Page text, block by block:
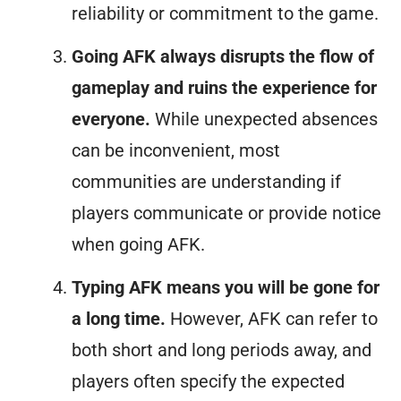
reliability or commitment to the game.
Going AFK always disrupts the flow of
gameplay and ruins the experience for
everyone. While unexpected absences
can be inconvenient, most
communities are understanding if
players communicate or provide notice
when going AFK.
Typing AFK means you will be gone for
a long time. However, AFK can refer to
both short and long periods away, and
players often specify the expected